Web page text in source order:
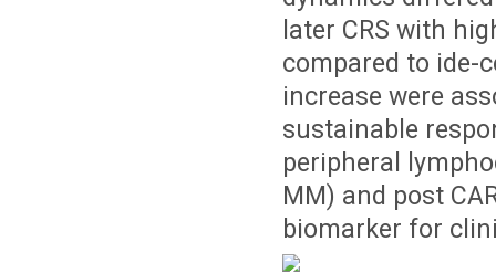
later CRS with
compared to ide-
increase were
sustainable
peripheral
MM) and post
biomarker for